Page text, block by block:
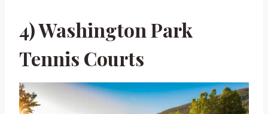
4) Washington Park
Tennis Courts